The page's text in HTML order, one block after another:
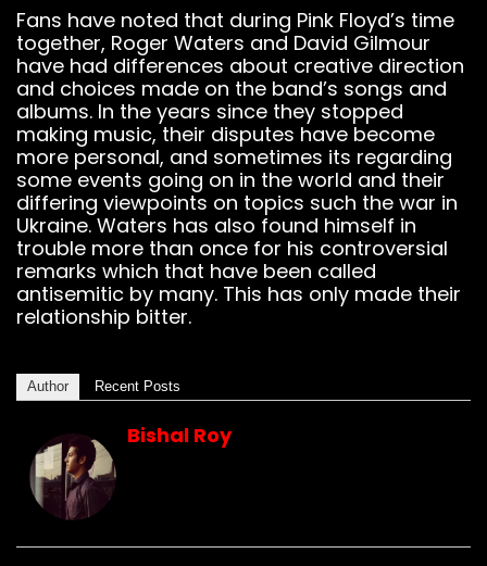
Fans have noted that during Pink Floyd’s time
together, Roger Waters and David Gilmour
have had differences about creative direction
and choices made on the band’s songs and
albums. In the years since they stopped
making music, their disputes have become
more personal, and sometimes its regarding
some events going on in the world and their
differing viewpoints on topics such the war in
Ukraine. Waters has also found himself in
trouble more than once for his controversial
remarks which that have been called
antisemitic by many. This has only made their
relationship bitter.
Author Recent Posts
Bishal Roy